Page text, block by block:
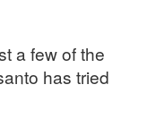
a few of the
has tried